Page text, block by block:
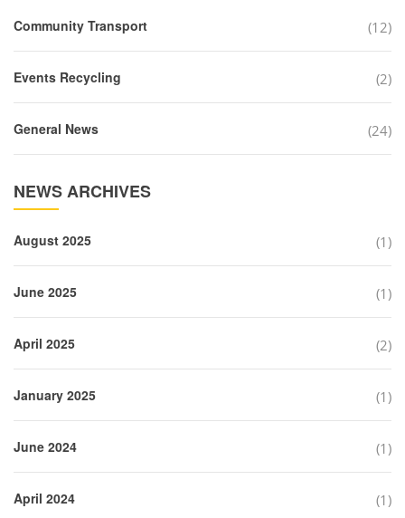
Community Transport (12)
Events Recycling (2)
General News (24)
NEWS ARCHIVES
August 2025 (1)
June 2025 (1)
April 2025 (2)
January 2025 (1)
June 2024 (1)
April 2024 (1)